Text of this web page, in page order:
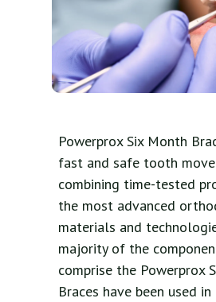
Powerprox Six Month
fast and safe tooth
combining time-tested
the most advanced
materials and
majority of the
comprise the Powerprox
Braces have been used